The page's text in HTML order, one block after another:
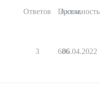
Ответов Просм.
Активность
3 686
06.04.2022